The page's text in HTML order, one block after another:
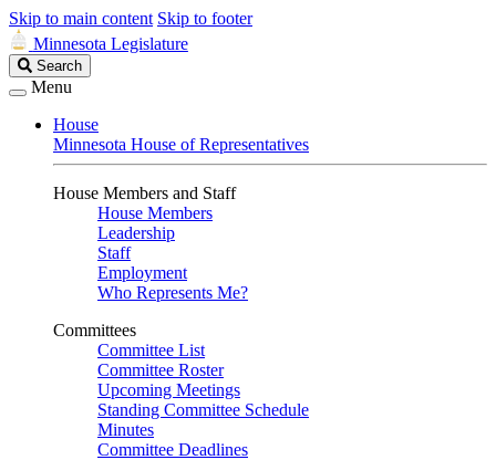
Skip to main content Skip to footer
Minnesota Legislature
Search
Legislature
Search
Menu
House
Minnesota House of Representatives
House Members and Staff
House Members
Leadership
Staff
Employment
Who Represents Me?
Committees
Committee List
Committee Roster
Upcoming Meetings
Standing Committee Schedule
Minutes
Committee Deadlines